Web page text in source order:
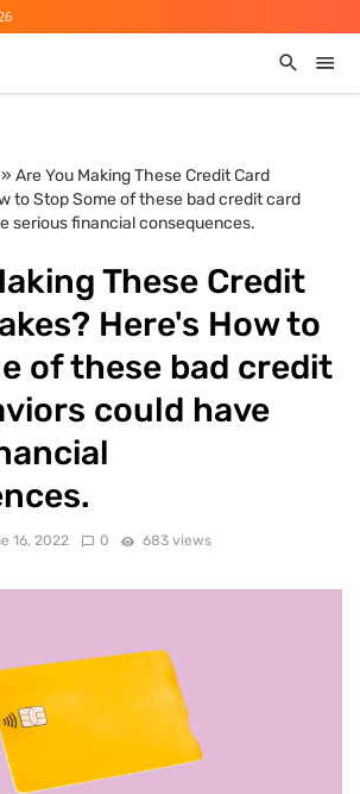
» Are You Making These Credit Card
to Stop Some of these bad credit card
serious financial consequences.
These Credit
Here's How to
of these bad credit
could have
16, 2022 0 683 views